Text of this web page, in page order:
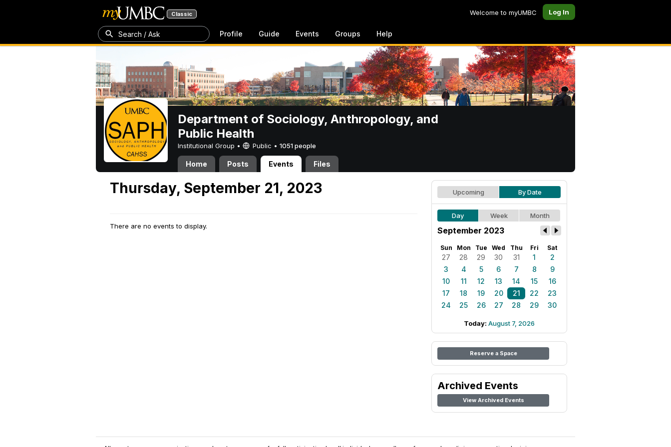
Classic Welcome to myUMBC Log In
Search / Ask Profile Guide Events Groups Help
Department of Sociology, Anthropology, and
Public Health
Institutional Group • Public • 1051 people
Home Posts Events Files
Thursday, September 21, 2023
There are no events to display.
Upcoming By Date
Day Week Month
September 2023
Sun Mon Tue Wed Thu Fri Sat
27 28 29 30 31 1
2
3
4 5 6 7 8
9
10
11 12 13 14 15
16
17
18 19 20 21 22
23
24
25 26 27 28 29 30
Today: August 7, 2026
Reserve a Space
Archived Events
View Archived Events